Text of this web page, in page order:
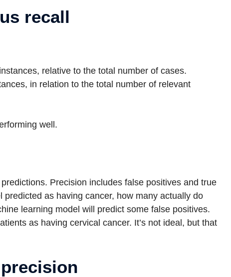
recall
relative to the total number of cases.
in relation to the total number of relevant
well.
Precision includes false positives and true
as having cancer, how many actually do
learning model will predict some false positives.
as having cervical cancer. It’s not ideal, but that